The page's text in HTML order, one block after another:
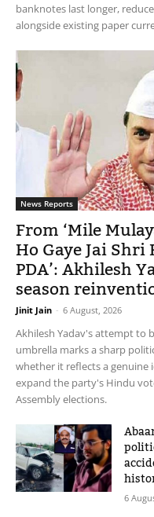
banknotes last longer,
alongside existing paper
News Reports
From ‘Mile
Ho Gaye Jai Shri
PDA’: Akhilesh
season
Jinit Jain - 6 August, 2026
Akhilesh Yadav's attempt to
umbrella marks a sharp
whether it reflects a genuine
expand the party's Hindu
Assembly elections.
6